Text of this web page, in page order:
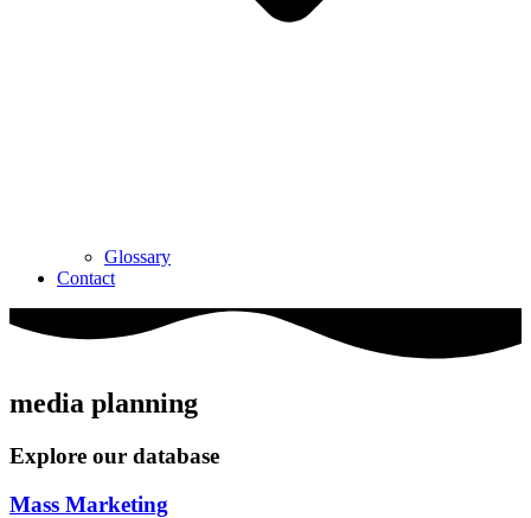
Glossary
Contact
media planning
Explore our database
Mass Marketing